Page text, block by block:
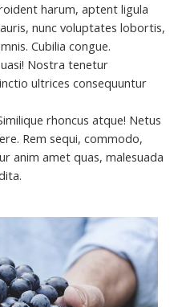
harum, aptent ligula
nunc voluptates lobortis,
Cubilia congue.
Nostra tenetur
ultrices consequuntur
rhoncus atque! Netus
Rem sequi, commodo,
anim amet quas, malesuada